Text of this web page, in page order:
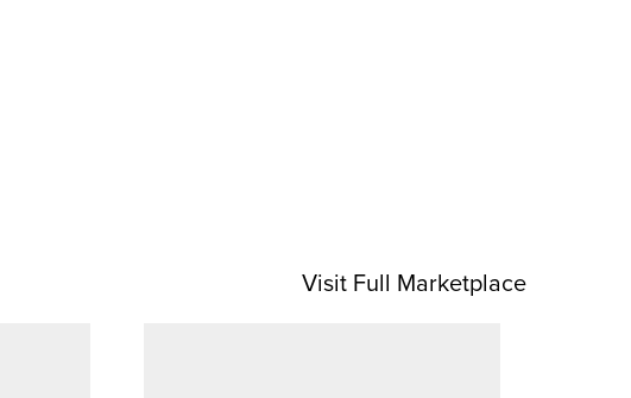
Visit Full Marketplace